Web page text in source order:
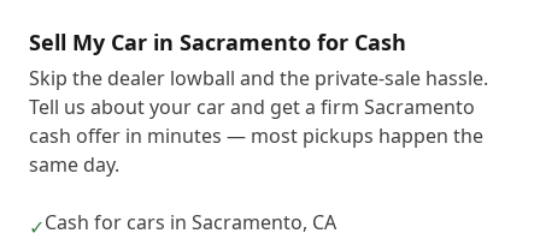
Sell My Car in Sacramento for Cash
Skip the dealer lowball and the private-sale hassle.
Tell us about your car and get a firm Sacramento
cash offer in minutes — most pickups happen the
same day.
✓Cash for cars in Sacramento, CA